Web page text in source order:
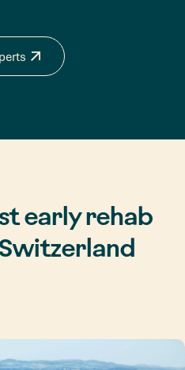
early rehab